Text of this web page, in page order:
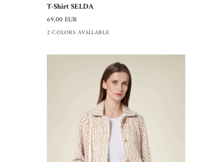
Shirt
SELDA
T-Shirt SELDA
69,00 EUR
2 COLORS AVAILABLE